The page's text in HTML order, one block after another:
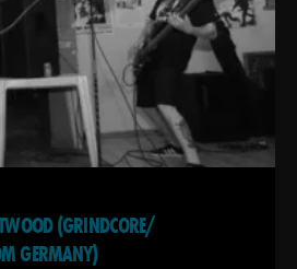
(GRINDCORE/
GERMANY)